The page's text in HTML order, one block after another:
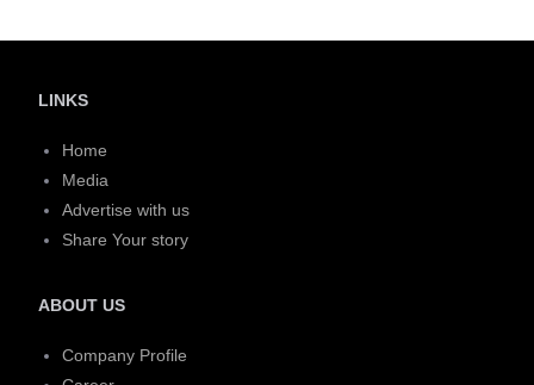
LINKS
Home
Media
Advertise with us
Share Your story
ABOUT US
Company Profile